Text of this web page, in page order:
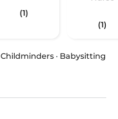
(1)
(1)
Childminders · Babysitting